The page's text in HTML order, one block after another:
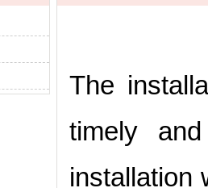
The
timely
installation